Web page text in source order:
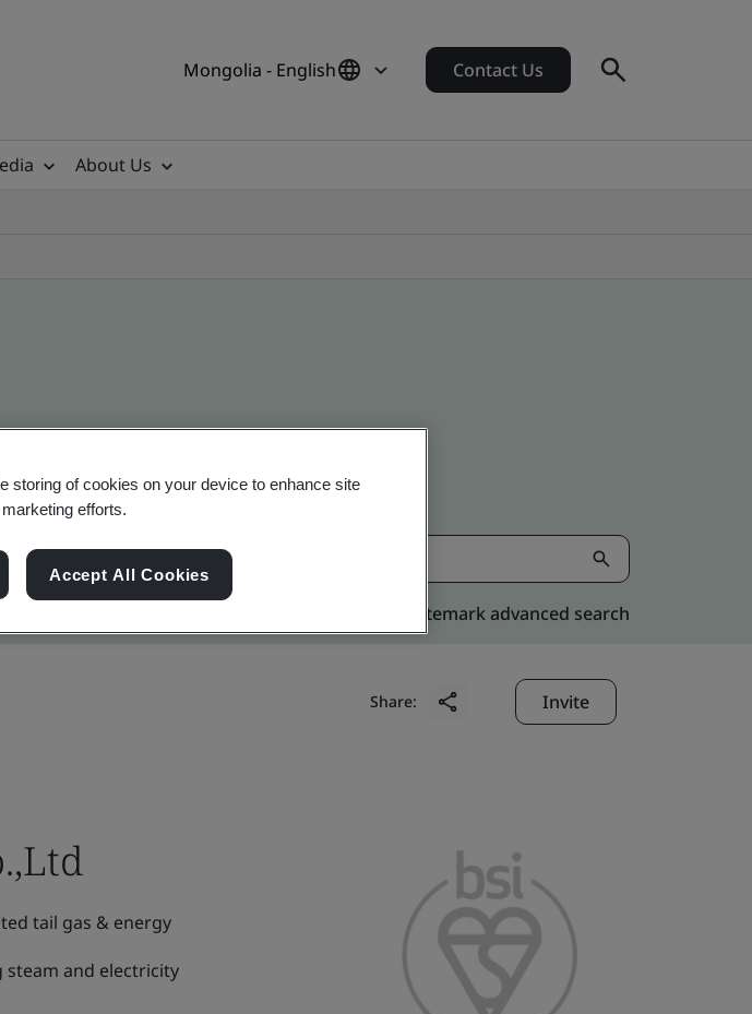
Mongolia - English Contact Us
About Us
Verification
Kitemark advanced search
Share: Invite
tail gas & energy
and electricity
storing of cookies on your device to enhance site
efforts.
Accept All Cookies